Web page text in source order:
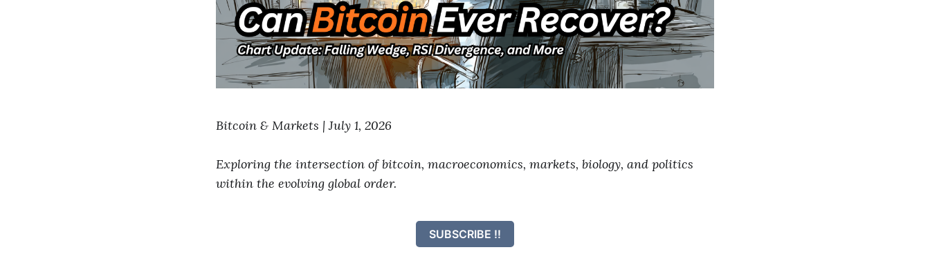
Bitcoin & Markets | July 1, 2026
Exploring the intersection of bitcoin, macroeconomics, markets, biology, and politics
within the evolving global order.
SUBSCRIBE !!